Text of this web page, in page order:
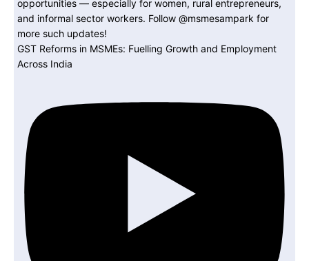
GST Reforms in MSMEs: Fuelling Growth and Employment
Across India